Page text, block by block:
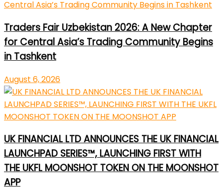
Traders Fair Uzbekistan 2026: A New Chapter
for Central Asia’s Trading Community Begins
in Tashkent
August 6, 2026
UK FINANCIAL LTD ANNOUNCES THE UK FINANCIAL
LAUNCHPAD SERIES™, LAUNCHING FIRST WITH
THE UKFL MOONSHOT TOKEN ON THE MOONSHOT
APP